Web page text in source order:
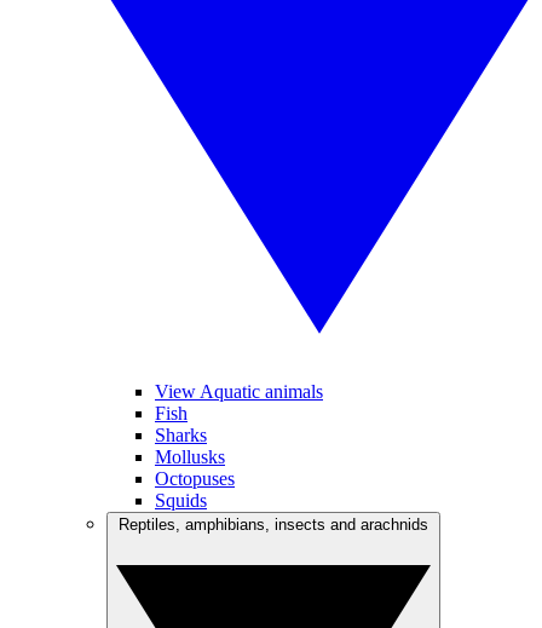
View Aquatic animals
Fish
Sharks
Mollusks
Octopuses
Squids